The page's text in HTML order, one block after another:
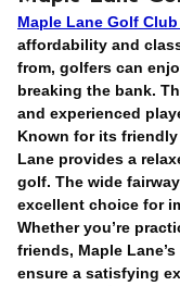
Maple Lane Golf
affordability and
from, golfers can
breaking the bank.
and experienced
Known for its
Lane provides a
golf. The wide
excellent choice for
Whether you’re
friends, Maple
ensure a satisfying